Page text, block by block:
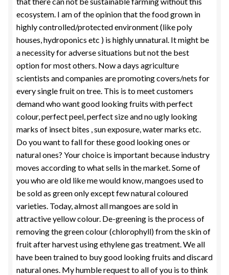
ecosystem. I am of the opinion that the food grown in
highly controlled/protected environment (like poly
houses, hydroponics etc ) is highly unnatural. It might be
a necessity for adverse situations but not the best
option for most others. Now a days agriculture
scientists and companies are promoting covers/nets for
every single fruit on tree. This is to meet customers
demand who want good looking fruits with perfect
colour, perfect peel, perfect size and no ugly looking
marks of insect bites , sun exposure, water marks etc.
Do you want to fall for these good looking ones or
natural ones? Your choice is important because industry
moves according to what sells in the market. Some of
you who are old like me would know, mangoes used to
be sold as green only except few natural coloured
varieties. Today, almost all mangoes are sold in
attractive yellow colour. De-greening is the process of
removing the green colour (chlorophyll) from the skin of
fruit after harvest using ethylene gas treatment. We all
have been trained to buy good looking fruits and discard
natural ones. My humble request to all of you is to think